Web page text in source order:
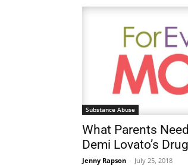
Substance Abuse
What Parents
Demi Lovato’s
Jenny Rapson - July 25, 2018